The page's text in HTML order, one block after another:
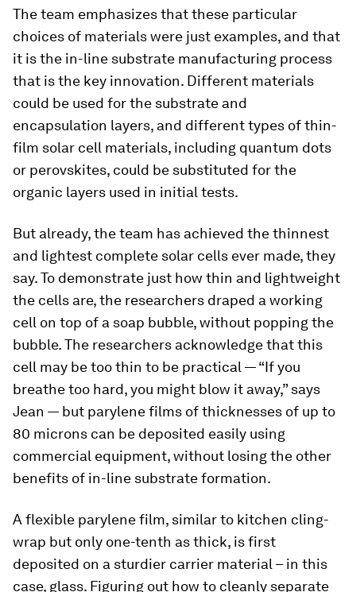
The team emphasizes that these particular
choices of materials were just examples, and that
it is the in-line substrate manufacturing process
that is the key innovation. Different materials
could be used for the substrate and
encapsulation layers, and different types of thin-
film solar cell materials, including quantum dots
or perovskites, could be substituted for the
organic layers used in initial tests.
But already, the team has achieved the thinnest
and lightest complete solar cells ever made, they
say. To demonstrate just how thin and lightweight
the cells are, the researchers draped a working
cell on top of a soap bubble, without popping the
bubble. The researchers acknowledge that this
cell may be too thin to be practical — “If you
breathe too hard, you might blow it away,” says
Jean — but parylene films of thicknesses of up to
80 microns can be deposited easily using
commercial equipment, without losing the other
benefits of in-line substrate formation.
A flexible parylene film, similar to kitchen cling-
wrap but only one-tenth as thick, is first
deposited on a sturdier carrier material – in this
case, glass. Figuring out how to cleanly separate